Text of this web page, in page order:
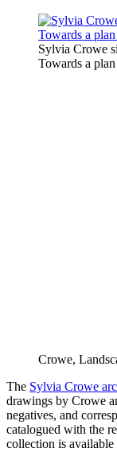
Sylvia Crowe
Towards a
Crowe,
The Sylvia Crowe
drawings by Crowe
negatives, and
catalogued with the
collection is available